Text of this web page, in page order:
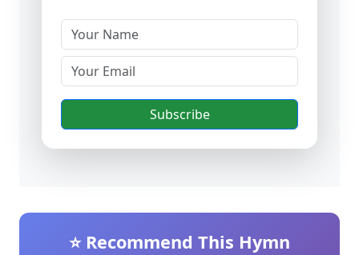
Subscribe
⭐ Recommend This Hymn